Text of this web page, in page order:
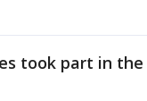
took part in